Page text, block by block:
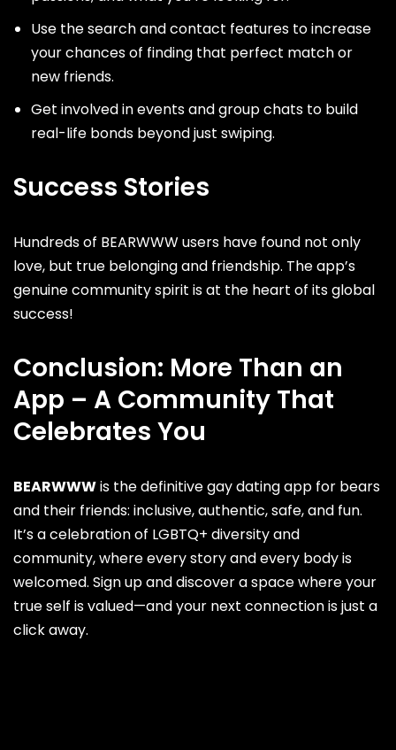
Use the search and contact features to increase
your chances of finding that perfect match or
new friends.
Get involved in events and group chats to build
real-life bonds beyond just swiping.
Success Stories
Hundreds of BEARWWW users have found not only
love, but true belonging and friendship. The app’s
genuine community spirit is at the heart of its global
success!
Conclusion: More Than an
App – A Community That
Celebrates You
BEARWWWis the definitive gay dating app for bears
and their friends: inclusive, authentic, safe, and fun.
It’s a celebration of LGBTQ+ diversity and
community, where every story and every body is
welcomed. Sign up and discover a space where your
true self is valued—and your next connection is just a
click away.